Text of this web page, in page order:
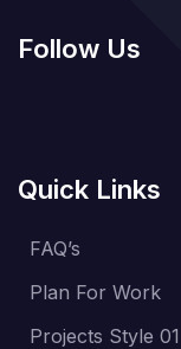
Follow Us
Quick Links
FAQ’s
Plan For Work
Projects Style 01